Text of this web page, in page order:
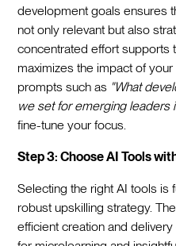
development goals ensures
not only relevant but also
concentrated effort supports
maximizes the impact of
prompts such as "What
we set for emerging leaders
fine-tune your focus.
Step 3: Choose AI Tools
Selecting the right AI tools is
robust upskilling strategy.
efficient creation and